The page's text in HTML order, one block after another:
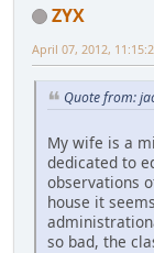
ZYX
April 07, 2012,
Quote from:
My wife is a
dedicated to
observations
house it
so bad, the